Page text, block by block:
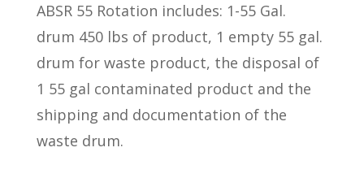
ABSR 55 Rotation includes: 1-55 Gal.
drum 450 lbs of product, 1 empty 55 gal.
drum for waste product, the disposal of
1 55 gal contaminated product and the
shipping and documentation of the
waste drum.